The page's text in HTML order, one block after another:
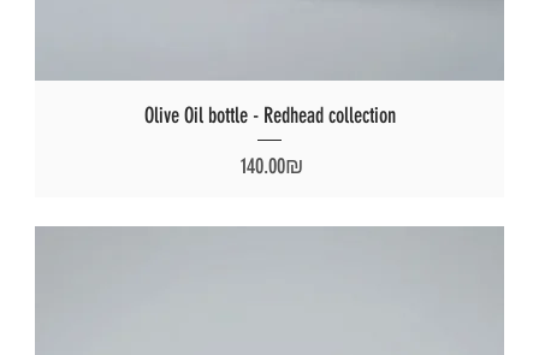
Olive Oil bottle - Redhead collection
Price
‏140.00 ‏₪